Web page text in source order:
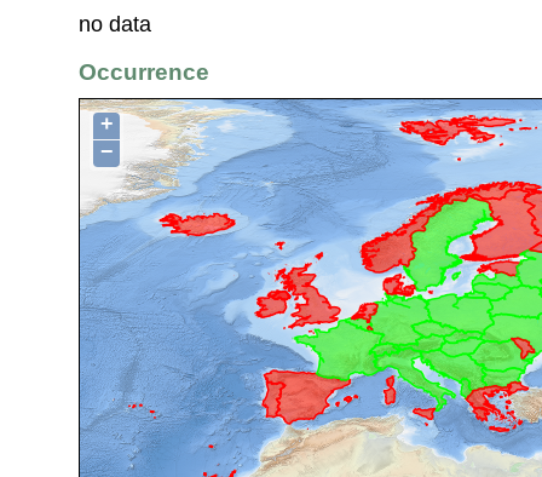
no data
Occurrence
+
−